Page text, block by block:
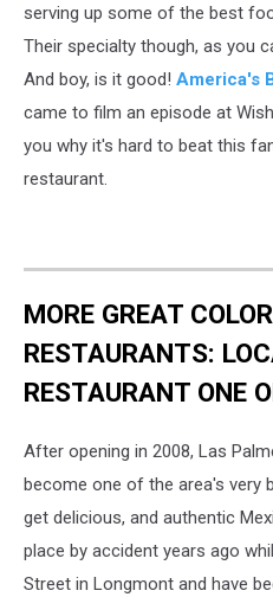
serving up some of the best
Their specialty though, as you
And boy, is it good! America's
came to film an episode at
you why it's hard to beat this
restaurant.
MORE GREAT
RESTAURANTS:
RESTAURANT ONE
After opening in 2008, Las
become one of the area's very
get delicious, and authentic
place by accident years ago
Street in Longmont and have